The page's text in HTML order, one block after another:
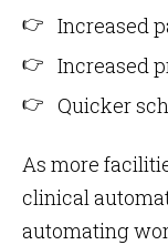
Increased
Increased
Quicker
As more
clinical
automating